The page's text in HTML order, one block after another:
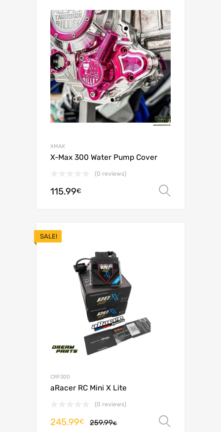
XMAX
X-Max 300 Water Pump Cover
(0 reviews)
115.99€
SALE!
CRF300
aRacer RC Mini X Lite
(0 reviews)
259.99€
245.99€